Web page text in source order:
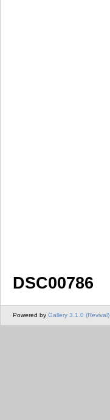
DSC00786
Powered by Gallery 3.1.0 (Revival)